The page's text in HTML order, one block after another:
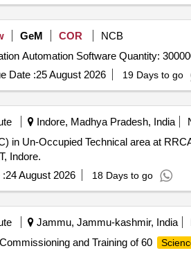
GeM COR
NCB
Tender Invited For Examination and Academic Administration Automation Software
Date :25 August 2026 19 Days to go
Indore, Madhya Pradesh, India
in Un-Occupied Technical area at
Indore.
:24 August 2026 18 Days to go
Jammu, Jammu-kashmir, India
and Training of 60